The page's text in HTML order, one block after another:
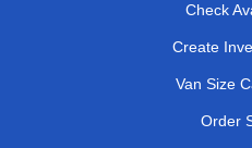
Check
Create
Van Size
Order